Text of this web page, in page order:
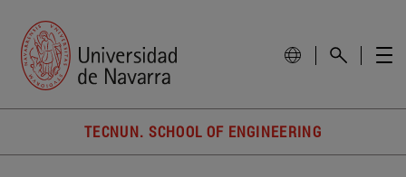
TECNUN. SCHOOL OF ENGINEERING